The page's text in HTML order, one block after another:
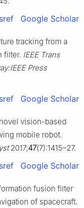
Google Scholar
tracking from a
filter. IEEE Trans
Press
Google Scholar
vision-based
mobile robot.
2017;47(7):1415–27.
Google Scholar
fusion filter
of spacecraft.